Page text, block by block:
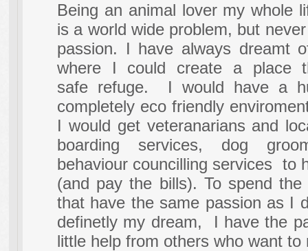
Being an animal lover my whole
is a world wide problem, but
passion. I have always dreamt
where I could create a place
safe refuge. I would have a
completely eco friendly
I would get veteranarians and
boarding services, dog
behaviour councilling services to
(and pay the bills). To spend
that have the same passion as I
definetly my dream, I have the
little help from others who want